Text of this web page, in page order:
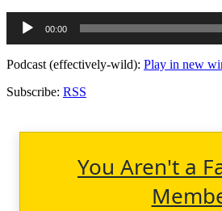
Audio
Player
00:00
Podcast (effectively-wild): Play in new
Subscribe: RSS
You Aren't a